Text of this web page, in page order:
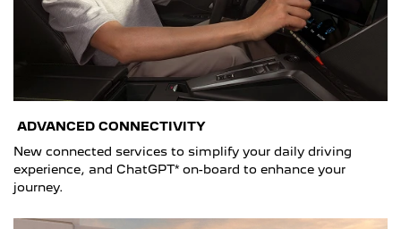
ADVANCED CONNECTIVITY
New connected services to simplify your daily driving
experience, and ChatGPT* on-board to enhance your
journey.